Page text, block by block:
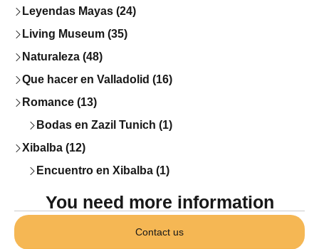
Leyendas Mayas (24)
Living Museum (35)
Naturaleza (48)
Que hacer en Valladolid (16)
Romance (13)
Bodas en Zazil Tunich (1)
Xibalba (12)
Encuentro en Xibalba (1)
You need more information
Contact us